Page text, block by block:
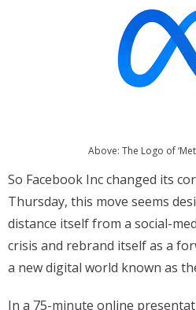
Above: The Logo of
So Facebook Inc changed its
Thursday, this move seems
distance itself from a social-
crisis and rebrand itself as a
a new digital world known as
In a 75-minute online